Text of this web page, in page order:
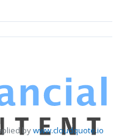
bywww.cloudquote.io